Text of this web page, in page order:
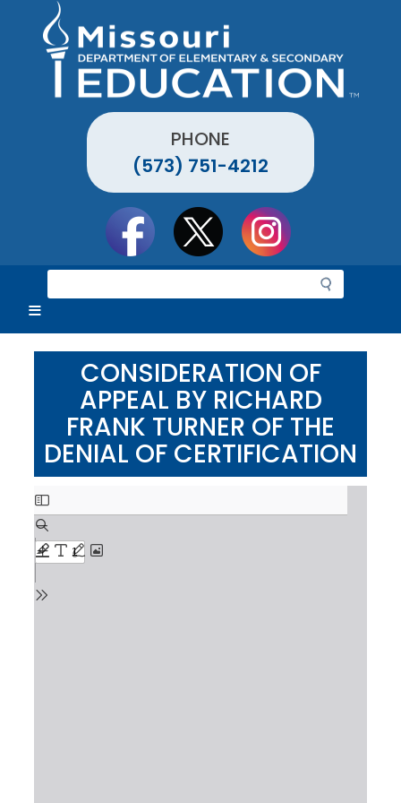
PHONE
(573) 751-4212
e
r
c
CONSIDERATION OF
APPEAL BY RICHARD
FRANK TURNER OF THE
DENIAL OF CERTIFICATION